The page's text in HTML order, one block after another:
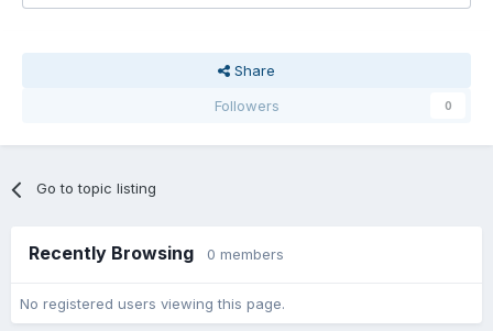
Share
Followers
0
Go to topic listing
Recently Browsing 0 members
No registered users viewing this page.